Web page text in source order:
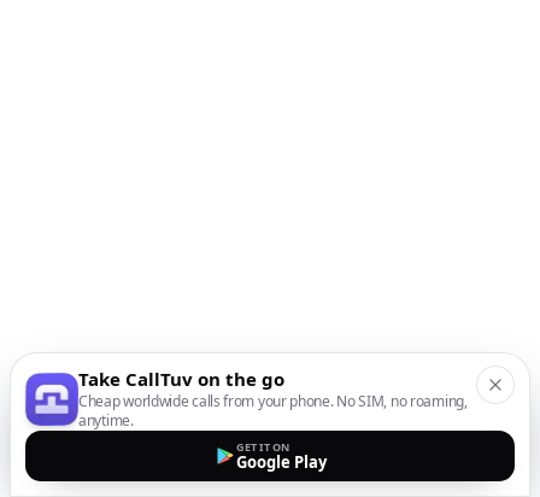
Take CallTuv on the go
Cheap worldwide calls from your phone. No SIM, no roaming,
anytime.
GET IT ON
Google Play